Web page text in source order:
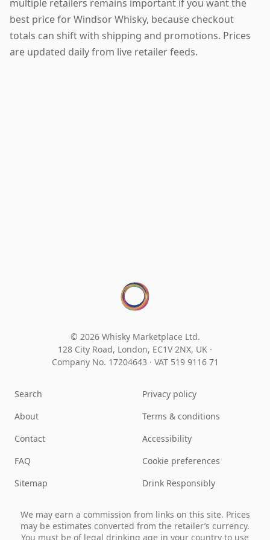
multiple retailers remains important if you want the
best price for Windsor Whisky, because checkout
totals can shift with shipping and promotions. Prices
are updated daily from live retailer feeds.
© 2026 Whisky Marketplace Ltd.
128 City Road, London, EC1V 2NX, UK ·
Company No. 17204643 · VAT 519 9116 71
Search
About
Contact
FAQ
Sitemap
Privacy policy
Terms & conditions
Accessibility
Cookie preferences
Drink Responsibly
We may earn a commission from links on this site. Prices
may be estimates converted from the retailer’s currency.
You must be of legal drinking age in your country to use